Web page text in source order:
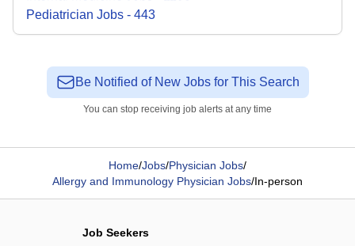
Pediatrician Jobs - 443
Be Notified of New Jobs for This Search
You can stop receiving job alerts at any time
Home/Jobs/Physician Jobs/
Allergy and Immunology Physician Jobs/In-person
Job Seekers